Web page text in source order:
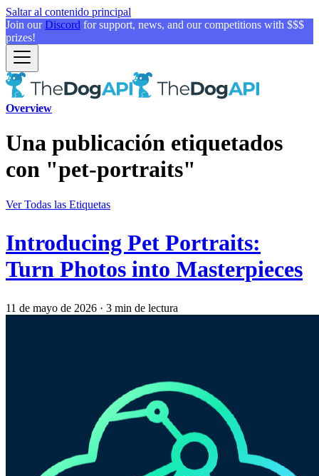
Saltar al contenido principal
Join ourDiscord for support, news, and our competitions with $$$
prizes!
Overview
Una publicación etiquetados
con "pet-portraits"
Ver Todas las Etiquetas
Introducing Pet Portraits:
Turn Photos into Masterpieces
11 de mayo de 2026 · 3 min de lectura